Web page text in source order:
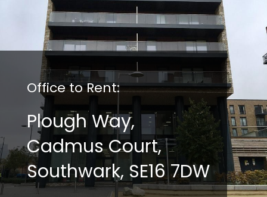
Office to Rent:
Plough Way,
Cadmus Court,
Southwark, SE16 7DW